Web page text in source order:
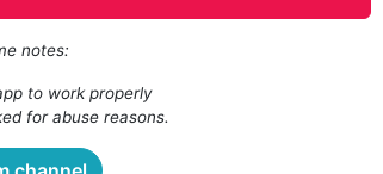
notes:
to work properly
for abuse reasons.